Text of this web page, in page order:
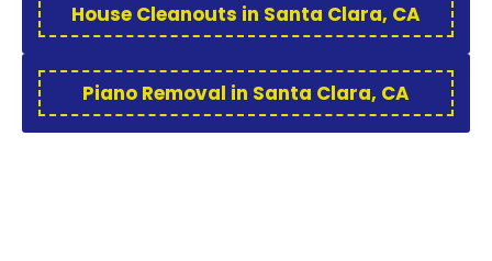
House Cleanouts in Santa Clara, CA
Piano Removal in Santa Clara, CA